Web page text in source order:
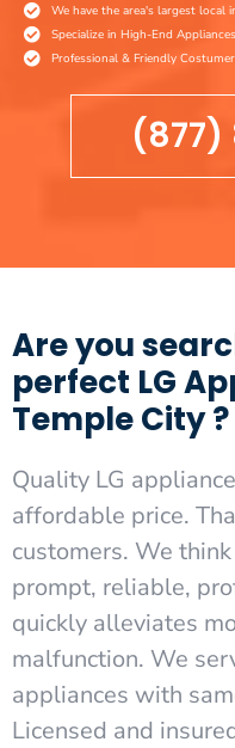
We have the area's largest local
Specialize in High-End Appliances
Professional & Friendly
Are you
perfect LG
Temple City ?
Quality LG
affordable price.
customers. We
prompt, reliable,
quickly alleviates
malfunction. We
appliances with
Licensed and